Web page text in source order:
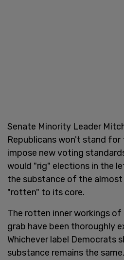
Senate Minority Leader
Republicans won't stand
impose new voting
would "rig" elections in the
the substance of the almost
"rotten" to its core.
The rotten inner workings of
grab have been thoroughly
Whichever label Democrats
substance remains the same.